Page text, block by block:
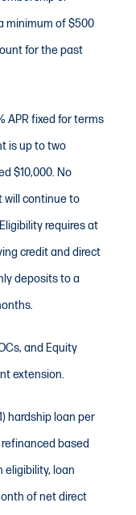
and
required
a
a letter of
or FEMA
have their
previous
to one
for the
two
for the
minimum of $500
for the past
APR fixed for terms
is up to two
$10,000. No
will continue to
requires at
credit and direct
deposits to a
and Equity
extension.
hardship loan per
based
eligibility, loan
of net direct